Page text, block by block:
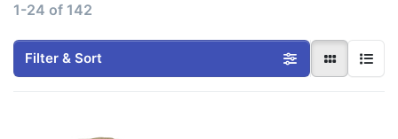
1-24 of 142
Filter & Sort